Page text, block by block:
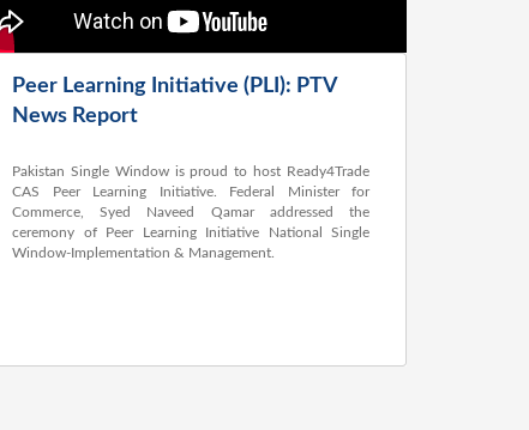
Peer Learning Initiative (PLI): PTV
News Report
Pakistan Single Window is proud to host Ready4Trade
CAS Peer Learning Initiative. Federal Minister for
Commerce, Syed Naveed Qamar addressed the
ceremony of Peer Learning Initiative National Single
Window-Implementation & Management.